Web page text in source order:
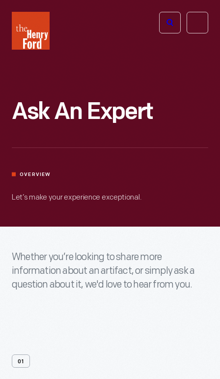
Henry
Ford
Open
Ask An Expert
OVERVIEW
Let’s make your experience exceptional.
Whether you’re looking to share more
information about an artifact, or simply ask a
question about it, we'd love to hear from you.
01